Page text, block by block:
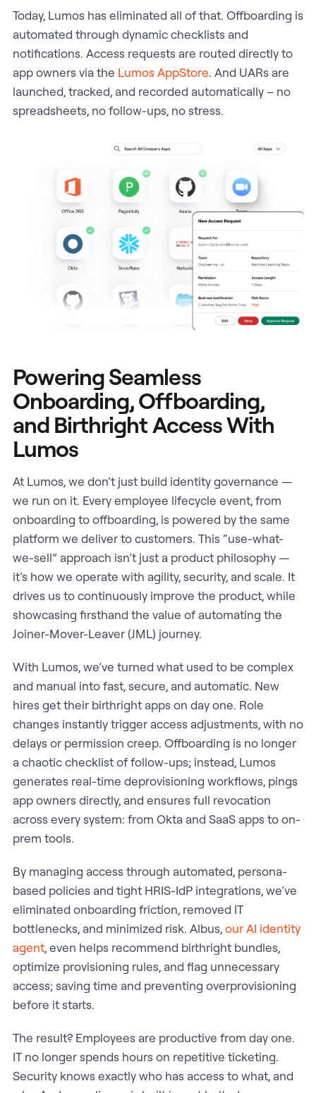
Today, Lumos has eliminated all of that. Offboarding is
automated through dynamic checklists and
notifications. Access requests are routed directly to
app owners via the Lumos AppStore. And UARs are
launched, tracked, and recorded automatically – no
spreadsheets, no follow-ups, no stress.
Powering Seamless
Onboarding, Offboarding,
and Birthright Access With
Lumos
At Lumos, we don’t just build identity governance —
we run on it. Every employee lifecycle event, from
onboarding to offboarding, is powered by the same
platform we deliver to customers. This “use-what-
we-sell” approach isn’t just a product philosophy —
it’s how we operate with agility, security, and scale. It
drives us to continuously improve the product, while
showcasing firsthand the value of automating the
Joiner-Mover-Leaver (JML) journey.
With Lumos, we’ve turned what used to be complex
and manual into fast, secure, and automatic. New
hires get their birthright apps on day one. Role
changes instantly trigger access adjustments, with no
delays or permission creep. Offboarding is no longer
a chaotic checklist of follow-ups; instead, Lumos
generates real-time deprovisioning workflows, pings
app owners directly, and ensures full revocation
across every system: from Okta and SaaS apps to on-
prem tools.
By managing access through automated, persona-
based policies and tight HRIS-IdP integrations, we’ve
eliminated onboarding friction, removed IT
bottlenecks, and minimized risk. Albus,our AI identity
agent, even helps recommend birthright bundles,
optimize provisioning rules, and flag unnecessary
access; saving time and preventing overprovisioning
before it starts.
The result? Employees are productive from day one.
IT no longer spends hours on repetitive ticketing.
Security knows exactly who has access to what, and